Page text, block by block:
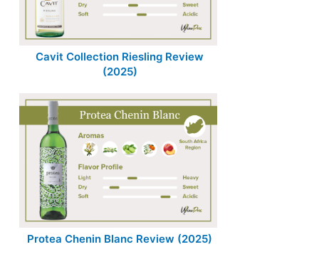
Cavit Collection Riesling Review
(2025)
Protea Chenin Blanc Review (2025)